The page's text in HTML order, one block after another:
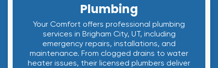
Plumbing
Your Comfort offers professional plumbing
services in Brigham City, UT, including
emergency repairs, installations, and
maintenance. From clogged drains to water
heater issues, their licensed plumbers deliver